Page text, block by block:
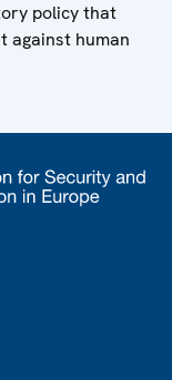
policy that
against human